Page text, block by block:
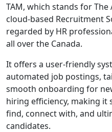
TAM, which stands for The
cloud-based Recruitment
regarded by HR
all over the Canada.
It offers a user-friendly
automated job postings,
smooth onboarding for
hiring efficiency, making it
find, connect with, and
candidates.